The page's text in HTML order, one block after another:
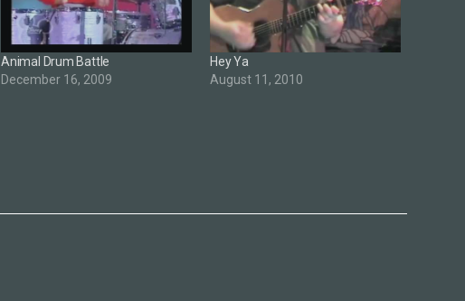
Animal Drum Battle
December 16, 2009
Hey Ya
August 11, 2010